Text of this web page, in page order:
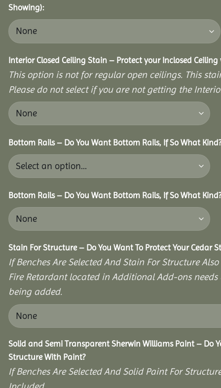
Showing):
Interior Closed Ceiling Stain – Protect your Inclosed
This option is not for regular open ceilings. This
Please do not select if you are not getting the
Bottom Rails – Do You Want Bottom Rails, If So What
Bottom Rails – Do You Want Bottom Rails, If So What Kind?
Stain For Structure – Do You Want To Protect Your Cedar
If Benches Are Selected And Stain For Structure
Fire Retardant located in Additional Add-ons
being added.
Solid and Semi Transparent Sherwin Williams Paint – Do
Structure With Paint?
If Benches Are Selected And Solid Paint For